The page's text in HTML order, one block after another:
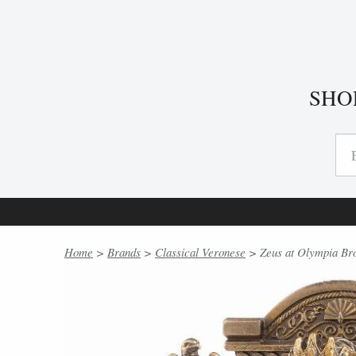
Home > Brands > Classical Veronese > Zeus at Olympia